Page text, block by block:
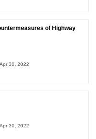
of Highway
30, 2022
30, 2022